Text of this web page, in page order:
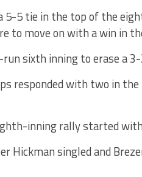
5-5 tie in the top of the
to move on with a win in
run sixth inning to erase a
responded with two in
inning rally started
Hickman singled and